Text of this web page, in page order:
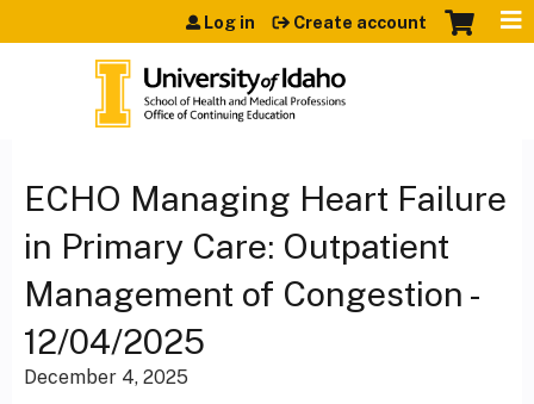
Jump to content
Log in Create account
ECHO Managing Heart Failure
in Primary Care: Outpatient
Management of Congestion -
12/04/2025
December 4, 2025